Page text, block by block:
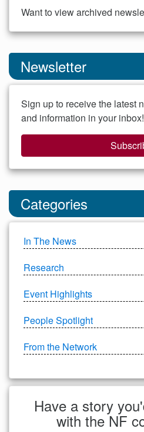
Want to view archived
Newsletter
Sign up to receive the latest
and information in your inbox!
Categories
In The News
Research
Event Highlights
People Spotlight
From the Network
Have a story
with the NF